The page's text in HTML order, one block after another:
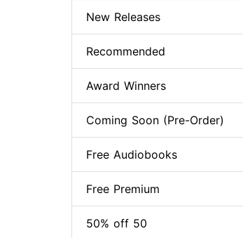
New Releases
Recommended
Award Winners
Coming Soon (Pre-Order)
Free Audiobooks
Free Premium
50% off 50